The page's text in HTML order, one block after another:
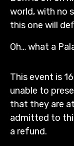
world, with no
this one will
Oh… what a
This event is
unable to
that they are
admitted to
a refund.